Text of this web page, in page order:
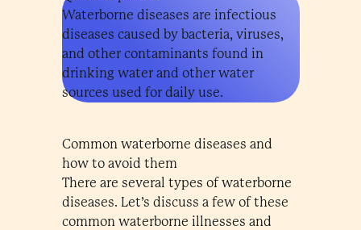
Waterborne diseases are infectious
diseases caused by bacteria, viruses,
and other contaminants found in
drinking water and other water
sources used for daily use.
Common waterborne diseases and
how to avoid them
There are several types of waterborne
diseases. Let’s discuss a few of these
common waterborne illnesses and